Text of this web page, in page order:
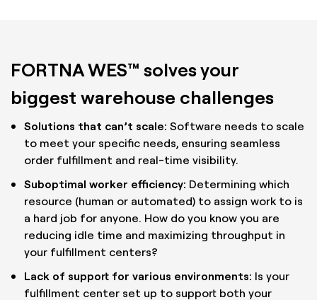
FORTNA WES™ solves your
biggest warehouse challenges
Solutions that can’t scale: Software needs to scale
to meet your specific needs, ensuring seamless
order fulfillment and real-time visibility.
Suboptimal worker efficiency: Determining which
resource (human or automated) to assign work to is
a hard job for anyone. How do you know you are
reducing idle time and maximizing throughput in
your fulfillment centers?
Lack of support for various environments: Is your
fulfillment center set up to support both your